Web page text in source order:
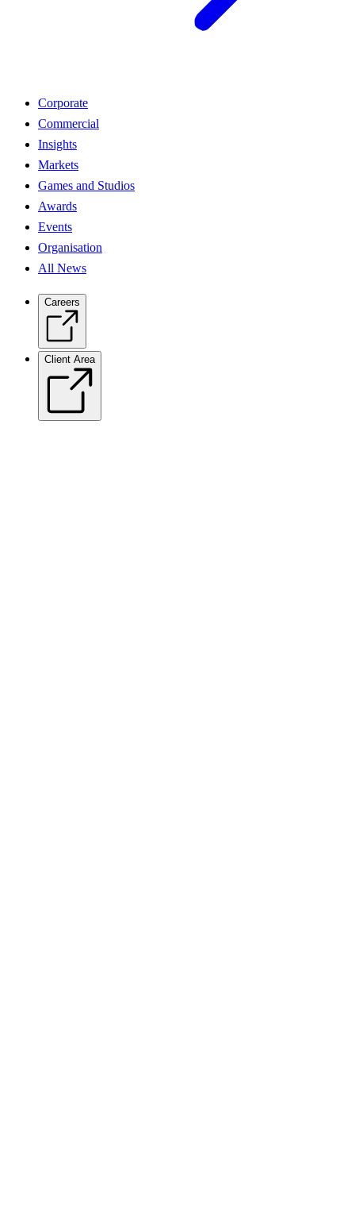
Corporate
Commercial
Insights
Markets
Games and Studios
Awards
Events
Organisation
All News
Careers
Client Area